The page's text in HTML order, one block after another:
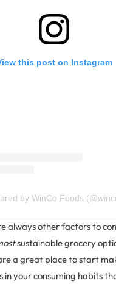
this post on Instagram
by WinCo Foods
always other factors to
sustainable grocery
a great place to start
in your consuming habits